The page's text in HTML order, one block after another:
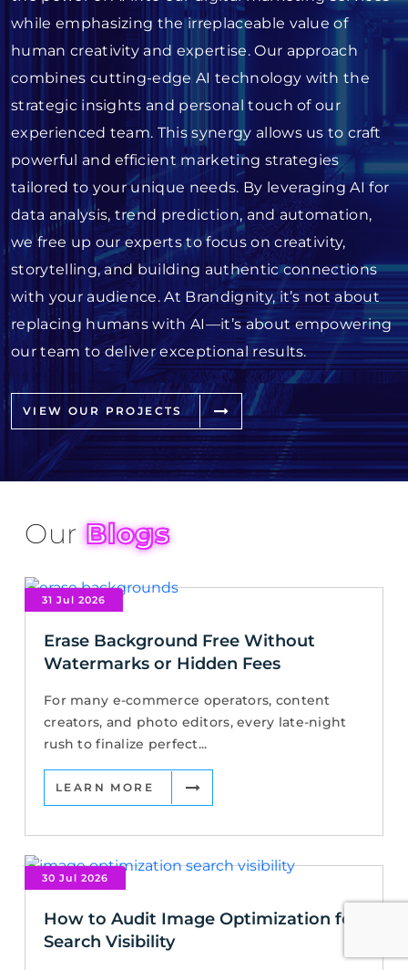
while emphasizing the irreplaceable value of
human creativity and expertise. Our approach
combines cutting-edge AI technology with the
strategic insights and personal touch of our
experienced team. This synergy allows us to craft
powerful and efficient marketing strategies
tailored to your unique needs. By leveraging AI for
data analysis, trend prediction, and automation,
we free up our experts to focus on creativity,
storytelling, and building authentic connections
with your audience. At Brandignity, it’s not about
replacing humans with AI—it’s about empowering
our team to deliver exceptional results.
VIEW OUR PROJECTS
OurBlogs
31 Jul 2026
Erase Background Free Without
Watermarks or Hidden Fees
For many e-commerce operators, content
creators, and photo editors, every late-night
rush to finalize perfect...
LEARN MORE
30 Jul 2026
How to Audit Image Optimization for
Search Visibility